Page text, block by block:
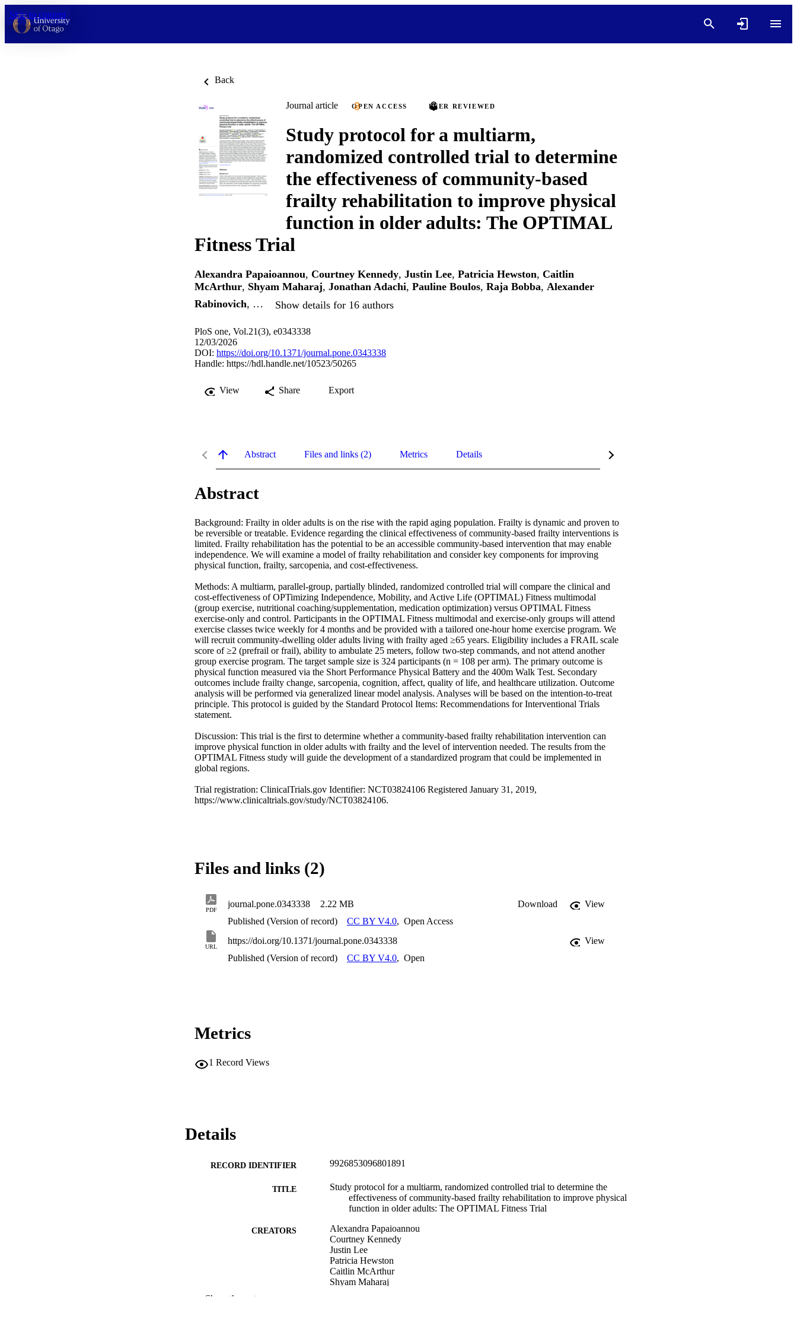
Skip to content
Back
Journal article OPEN ACCESS PEER REVIEWED
Study protocol for a multiarm,
randomized controlled trial to determine
the effectiveness of community-based
frailty rehabilitation to improve physical
function in older adults: The OPTIMAL
Fitness Trial
Alexandra Papaioannou, Courtney Kennedy, Justin Lee, Patricia Hewston, Caitlin
McArthur, Shyam Maharaj, Jonathan Adachi, Pauline Boulos, Raja Bobba, Alexander
Rabinovich, … Show details for 16 authors
PloS one, Vol.21(3), e0343338
12/03/2026
DOI: https://doi.org/10.1371/journal.pone.0343338
Handle: https://hdl.handle.net/10523/50265
View Share Export
Abstract Files and links (2) Metrics Details
Abstract
Background: Frailty in older adults is on the rise with the rapid aging population. Frailty is dynamic and proven to
be reversible or treatable. Evidence regarding the clinical effectiveness of community-based frailty interventions is
limited. Frailty rehabilitation has the potential to be an accessible community-based intervention that may enable
independence. We will examine a model of frailty rehabilitation and consider key components for improving
physical function, frailty, sarcopenia, and cost-effectiveness.
Methods: A multiarm, parallel-group, partially blinded, randomized controlled trial will compare the clinical and
cost-effectiveness of OPTimizing Independence, Mobility, and Active Life (OPTIMAL) Fitness multimodal
(group exercise, nutritional coaching/supplementation, medication optimization) versus OPTIMAL Fitness
exercise-only and control. Participants in the OPTIMAL Fitness multimodal and exercise-only groups will attend
exercise classes twice weekly for 4 months and be provided with a tailored one-hour home exercise program. We
will recruit community-dwelling older adults living with frailty aged ≥65 years. Eligibility includes a FRAIL scale
score of ≥2 (prefrail or frail), ability to ambulate 25 meters, follow two-step commands, and not attend another
group exercise program. The target sample size is 324 participants (n = 108 per arm). The primary outcome is
physical function measured via the Short Performance Physical Battery and the 400m Walk Test. Secondary
outcomes include frailty change, sarcopenia, cognition, affect, quality of life, and healthcare utilization. Outcome
analysis will be performed via generalized linear model analysis. Analyses will be based on the intention-to-treat
principle. This protocol is guided by the Standard Protocol Items: Recommendations for Interventional Trials
statement.
Discussion: This trial is the first to determine whether a community-based frailty rehabilitation intervention can
improve physical function in older adults with frailty and the level of intervention needed. The results from the
OPTIMAL Fitness study will guide the development of a standardized program that could be implemented in
global regions.
Trial registration: ClinicalTrials.gov Identifier: NCT03824106 Registered January 31, 2019,
https://www.clinicaltrials.gov/study/NCT03824106.
Files and links (2)
PDF
journal.pone.0343338 2.22 MB Download
View
Published (Version of record)
CC BY V4.0, Open Access
URL
https://doi.org/10.1371/journal.pone.0343338
View
Published (Version of record)
CC BY V4.0, Open
Metrics
1 Record Views
Details
RECORD IDENTIFIER 9926853096801891
TITLE
Study protocol for a multiarm, randomized controlled trial to determine the
effectiveness of community-based frailty rehabilitation to improve physical
function in older adults: The OPTIMAL Fitness Trial
CREATORS
Alexandra Papaioannou
Courtney Kennedy
Justin Lee
Patricia Hewston
Caitlin McArthur
Shyam Maharaj
Show the rest